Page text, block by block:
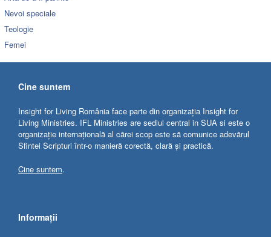
Nevoi speciale
Teologie
Femei
Cine suntem
Insight for Living România face parte din organizația Insight for
Living Ministries. IFL Ministries are sediul central in SUA si este o
organizație internațională al cărei scop este să comunice adevărul
Sfintei Scripturi într-o manieră corectă, clară și practică.
Cine suntem.
Informații